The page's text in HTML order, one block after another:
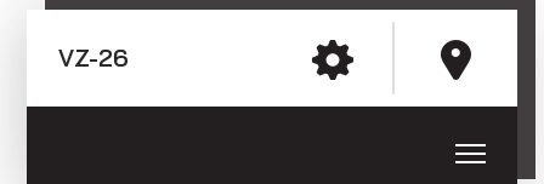
Trailers with the wheels next to
the loading platform (sheet metal
side boards)
VZ-26